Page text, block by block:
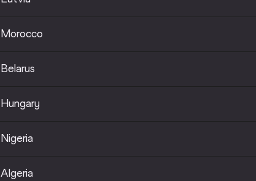
Morocco
Belarus
Hungary
Nigeria
Algeria